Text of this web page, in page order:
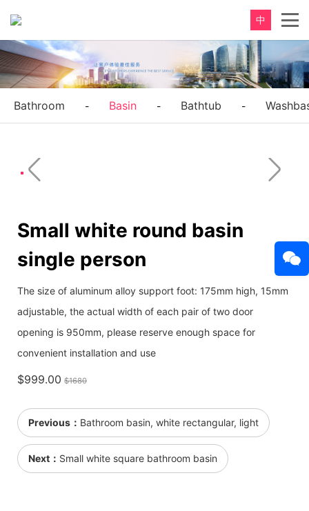
中
Bathroom - Basin - Bathtub -
Small white round basin
single person
The size of aluminum alloy support foot: 175mm high, 15mm
adjustable, the actual width of each pair of two door
opening is 950mm, please reserve enough space for
convenient installation and use
$999.00 $1680
Previous： Bathroom basin, white rectangular, light
Next： Small white square bathroom basin